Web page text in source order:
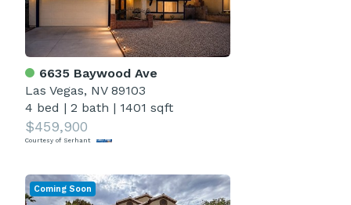
6635 Baywood Ave
Las Vegas, NV 89103
4 bed | 2 bath | 1401 sqft
$459,900
Courtesy of Serhant
Coming Soon